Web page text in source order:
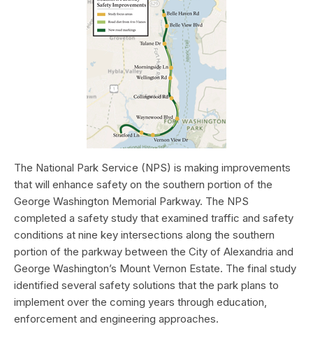
The National Park Service (NPS) is making improvements
that will enhance safety on the southern portion of the
George Washington Memorial Parkway. The NPS
completed a safety study that examined traffic and safety
conditions at nine key intersections along the southern
portion of the parkway between the City of Alexandria and
George Washington’s Mount Vernon Estate. The final study
identified several safety solutions that the park plans to
implement over the coming years through education,
enforcement and engineering approaches.